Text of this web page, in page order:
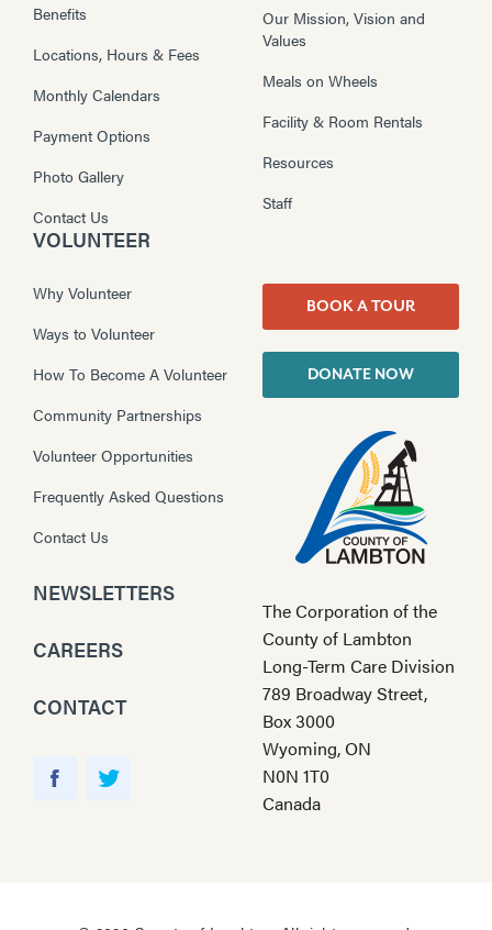
Benefits
Locations, Hours & Fees
Monthly Calendars
Payment Options
Photo Gallery
Contact Us
Our Mission, Vision and
Values
Meals on Wheels
Facility & Room Rentals
Resources
Staff
VOLUNTEER
Why Volunteer
Ways to Volunteer
How To Become A Volunteer
Community Partnerships
Volunteer Opportunities
Frequently Asked Questions
Contact Us
NEWSLETTERS
CAREERS
CONTACT
BOOK A TOUR
DONATE NOW
The Corporation of the
County of Lambton
Long-Term Care Division
789 Broadway Street,
Box 3000
Wyoming, ON
N0N 1T0
Canada